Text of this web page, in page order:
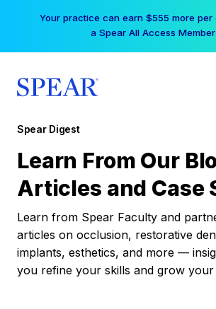
Your practice can earn $555 more per
a Spear All Access
Spear Digest
Learn From Our
Articles and Case
Learn from Spear Faculty and
articles on occlusion, restorative
implants, esthetics, and more —
you refine your skills and grow your